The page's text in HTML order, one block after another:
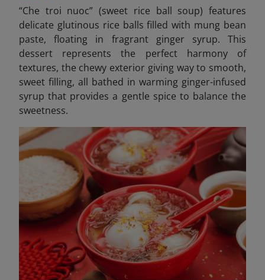
“Che troi nuoc” (sweet rice ball soup) features
delicate glutinous rice balls filled with mung bean
paste, floating in fragrant ginger syrup. This
dessert represents the perfect harmony of
textures, the chewy exterior giving way to smooth,
sweet filling, all bathed in warming ginger-infused
syrup that provides a gentle spice to balance the
sweetness.